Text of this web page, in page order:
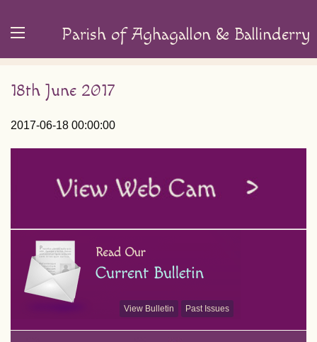
Parish of Aghagallon & Ballinderry
18th June 2017
2017-06-18 00:00:00
View Bulletin Past Issues